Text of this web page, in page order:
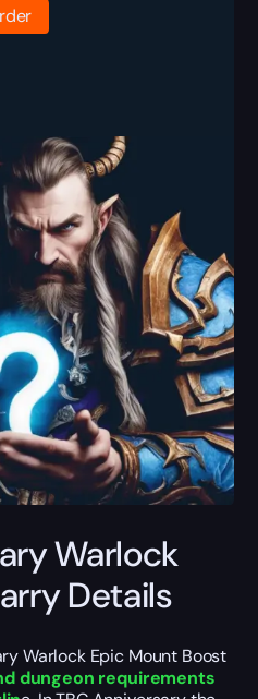
Warlock
Details
Warlock Epic Mount Boost
dungeon requirements